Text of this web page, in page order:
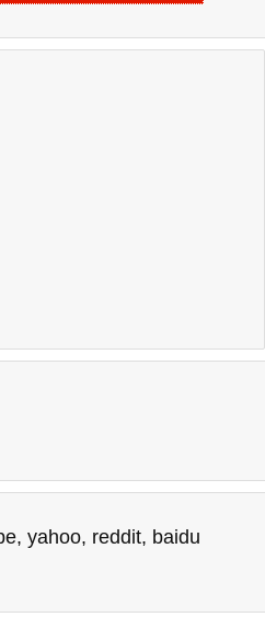
Test finished in 0.14
, yahoo, reddit, baidu